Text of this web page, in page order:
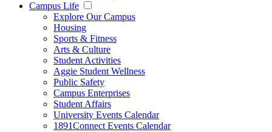
Campus Life
Explore Our Campus
Housing
Sports & Fitness
Arts & Culture
Student Activities
Aggie Student Wellness
Public Safety
Campus Enterprises
Student Affairs
University Events Calendar
1891Connect Events Calendar